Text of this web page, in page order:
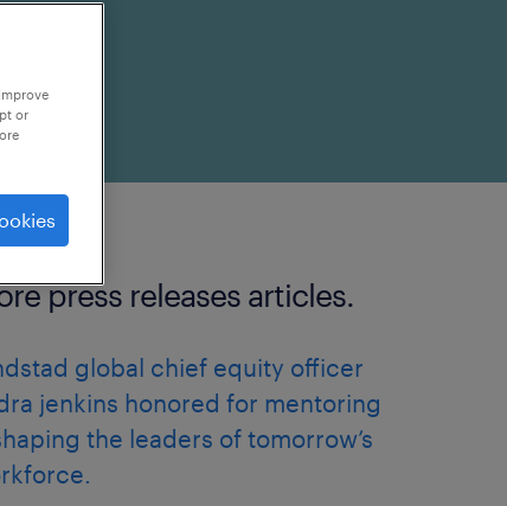
press releases articles.
global chief equity officer
jenkins honored for mentoring
the leaders of tomorrow’s
or